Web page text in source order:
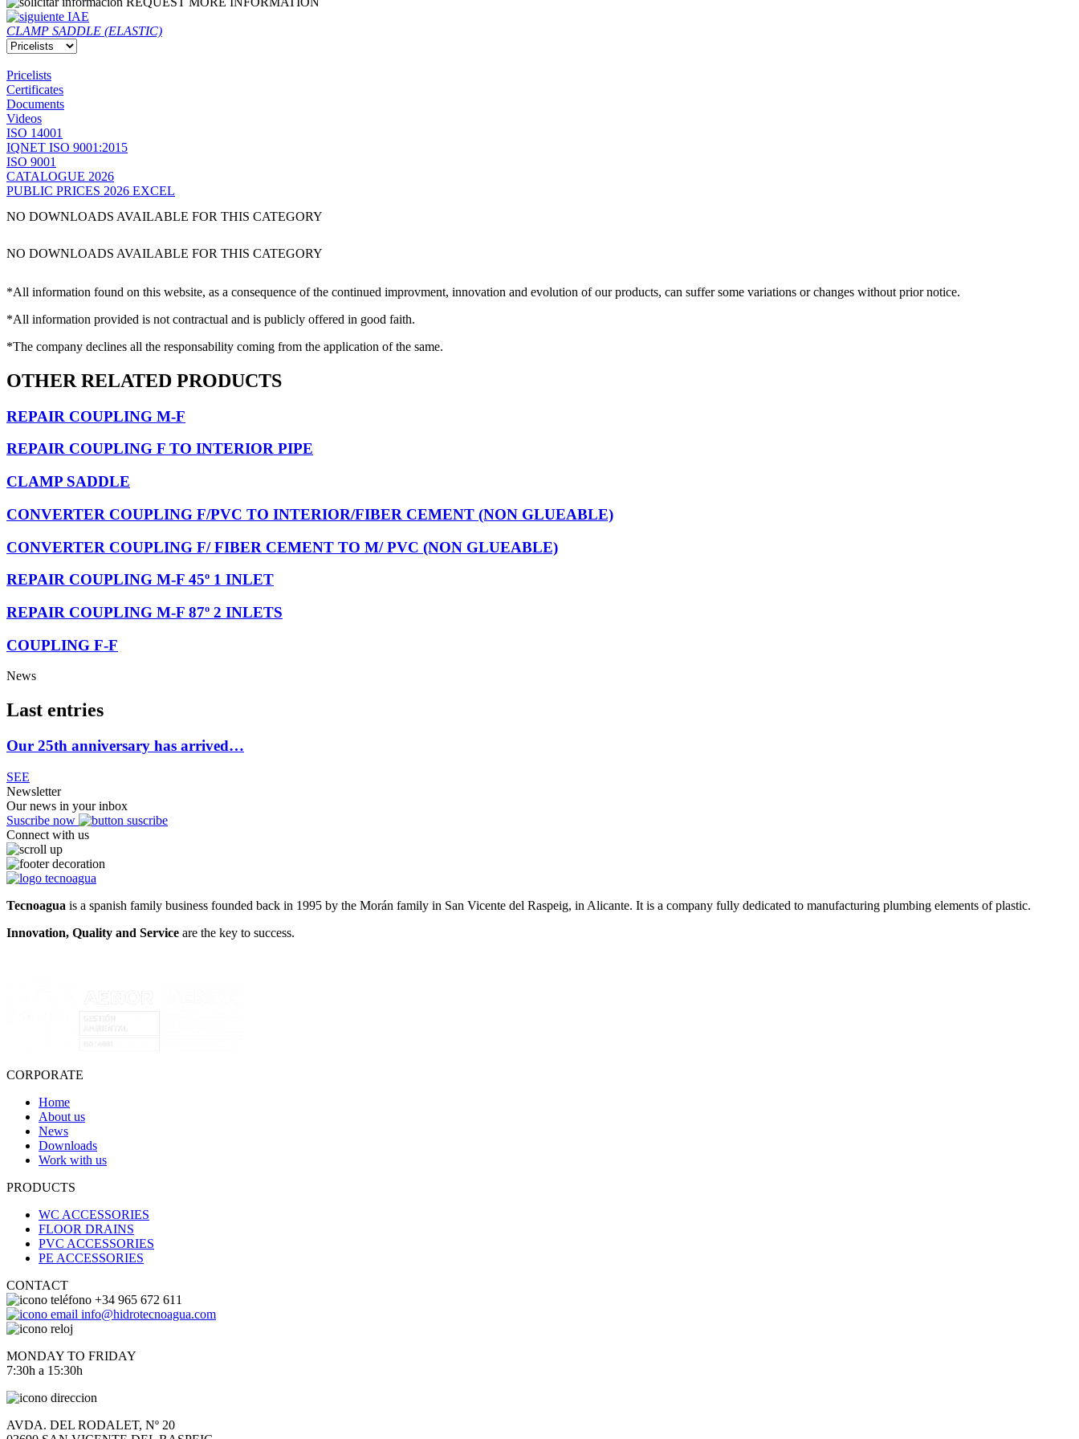
IAE
CLAMP SADDLE (ELASTIC)
Pricelists
Certificates
Documents
Videos
ISO 14001
IQNET ISO 9001:2015
ISO 9001
CATALOGUE 2026
PUBLIC PRICES 2026 EXCEL
NO DOWNLOADS AVAILABLE FOR THIS CATEGORY
NO DOWNLOADS AVAILABLE FOR THIS CATEGORY
*All information found on this website, as a consequence of the continued improvment, innovation and evolution of our products, can suffer some variations or changes without prior notice.
*All information provided is not contractual and is publicly offered in good faith.
*The company declines all the responsability coming from the application of the same.
OTHER RELATED PRODUCTS
REPAIR COUPLING M-F
REPAIR COUPLING F TO INTERIOR PIPE
CLAMP SADDLE
CONVERTER COUPLING F/PVC TO INTERIOR/FIBER CEMENT (NON GLUEABLE)
CONVERTER COUPLING F/ FIBER CEMENT TO M/ PVC (NON GLUEABLE)
REPAIR COUPLING M-F 45º 1 INLET
REPAIR COUPLING M-F 87º 2 INLETS
COUPLING F-F
News
Last entries
Our 25th anniversary has arrived…
SEE
Newsletter
Our news in your inbox
Suscribe now
Connect with us
Tecnoagua is a spanish family business founded back in 1995 by the Morán family in San Vicente del Raspeig, in Alicante. It is a company fully dedicated to manufacturing plumbing elements of plastic.
Innovation, Quality and Service are the key to success.
CORPORATE
Home
About us
News
Downloads
Work with us
PRODUCTS
WC ACCESSORIES
FLOOR DRAINS
PVC ACCESSORIES
PE ACCESSORIES
CONTACT
+34 965 672 611
info@hidrotecnoagua.com
MONDAY TO FRIDAY
7:30h a 15:30h
AVDA. DEL RODALET, Nº 20